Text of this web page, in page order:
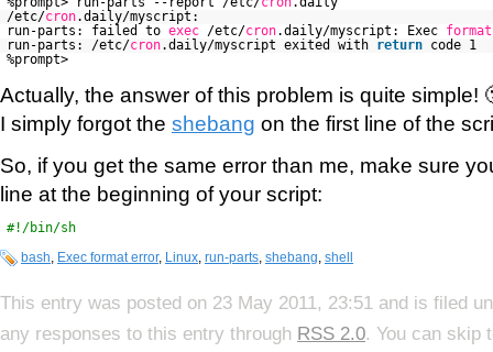
/etc/cron.daily/myscript:
run-parts: failed to exec /etc/cron.daily/myscript: Exec format
run-parts: /etc/cron.daily/myscript exited with return code 1
%prompt>
Actually, the answer of this problem is quite simple!
I simply forgot the shebang on the first line of the
So, if you get the same error than me, make sure
line at the beginning of your script:
#!/bin/sh
bash, Exec format error, Linux, run-parts, shebang, shell
This entry was posted on 23 May 2011, 23:51 and is filed
any responses to this entry through RSS 2.0. You can skip